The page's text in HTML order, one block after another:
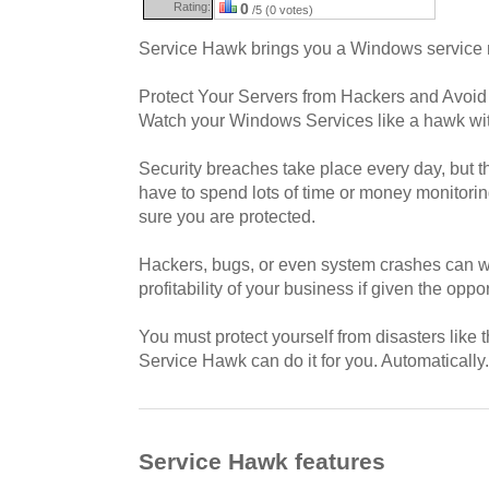
Rating: 0 /5 (0 votes)
Service Hawk brings you a Windows service
Protect Your Servers from Hackers and
Watch your Windows Services like a hawk
Security breaches take place every day, but
have to spend lots of time or money
sure you are protected.
Hackers, bugs, or even system crashes can
profitability of your business if given the
You must protect yourself from disasters like
Service Hawk can do it for you. Automatically.
Service Hawk features